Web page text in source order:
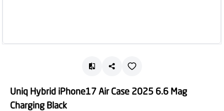
Uniq Hybrid iPhone17 Air Case 2025 6.6 Mag
Charging Black